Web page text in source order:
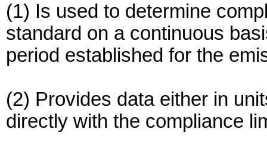
(1) Is used to determine
standard on a continuous
period established for the
(2) Provides data either in
directly with the compliance